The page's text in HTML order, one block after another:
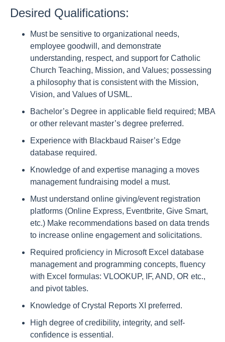
Desired Qualifications:
Must be sensitive to organizational needs,
employee goodwill, and demonstrate
understanding, respect, and support for Catholic
Church Teaching, Mission, and Values; possessing
a philosophy that is consistent with the Mission,
Vision, and Values of USML.
Bachelor’s Degree in applicable field required; MBA
or other relevant master’s degree preferred.
Experience with Blackbaud Raiser’s Edge
database required.
Knowledge of and expertise managing a moves
management fundraising model a must.
Must understand online giving/event registration
platforms (Online Express, Eventbrite, Give Smart,
etc.) Make recommendations based on data trends
to increase online engagement and solicitations.
Required proficiency in Microsoft Excel database
management and programming concepts, fluency
with Excel formulas: VLOOKUP, IF, AND, OR etc.,
and pivot tables.
Knowledge of Crystal Reports XI preferred.
High degree of credibility, integrity, and self-
confidence is essential.